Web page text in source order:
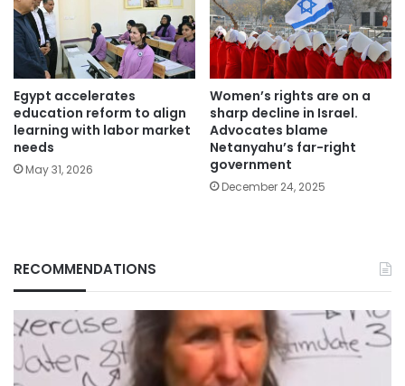
Egypt accelerates
education reform to align
learning with labor market
needs
May 31, 2026
Women’s rights are on a
sharp decline in Israel.
Advocates blame
Netanyahu’s far-right
government
December 24, 2025
RECOMMENDATIONS